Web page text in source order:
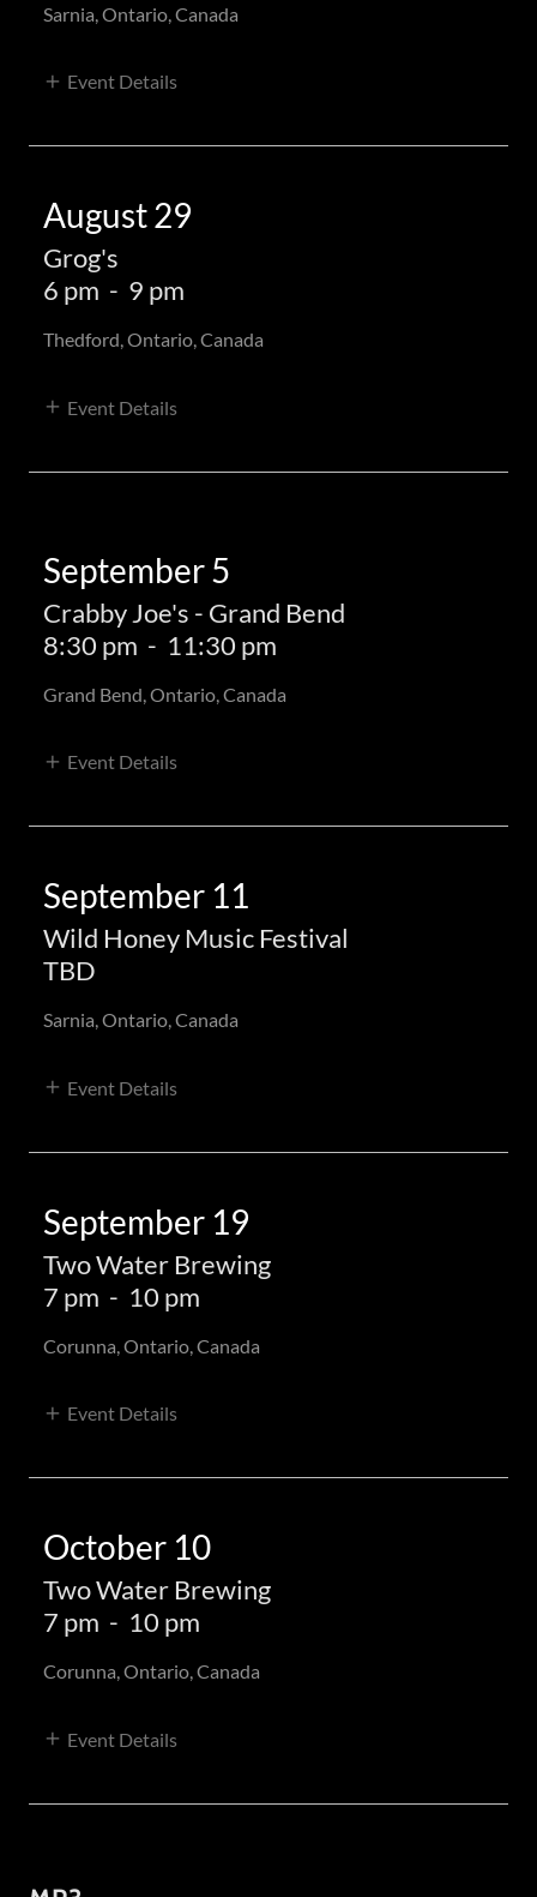
Sarnia, Ontario, Canada
Event Details
August 29
Grog's
6 pm - 9 pm
Thedford, Ontario, Canada
Event Details
September 5
Crabby Joe's - Grand Bend
8:30 pm - 11:30 pm
Grand Bend, Ontario, Canada
Event Details
September 11
Wild Honey Music Festival
TBD
Sarnia, Ontario, Canada
Event Details
September 19
Two Water Brewing
7 pm - 10 pm
Corunna, Ontario, Canada
Event Details
October 10
Two Water Brewing
7 pm - 10 pm
Corunna, Ontario, Canada
Event Details